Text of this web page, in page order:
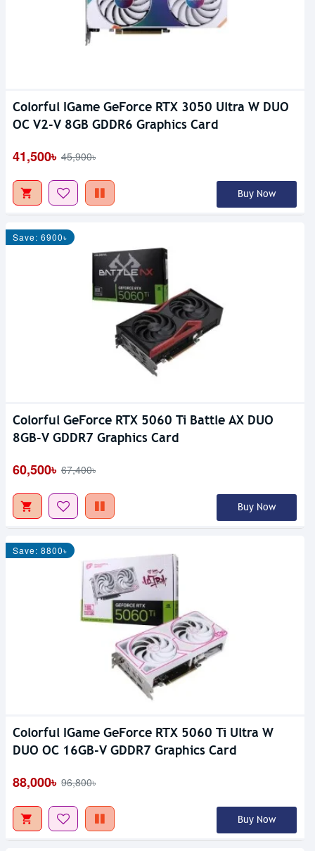
Colorful IGame GeForce RTX 3050 Ultra W DUO
OC V2-V 8GB GDDR6 Graphics Card
41,500৳ 45,900৳
Buy Now
Save: 6900৳
Colorful GeForce RTX 5060 Ti Battle AX DUO
8GB-V GDDR7 Graphics Card
60,500৳ 67,400৳
Buy Now
Save: 8800৳
Colorful IGame GeForce RTX 5060 Ti Ultra W
DUO OC 16GB-V GDDR7 Graphics Card
88,000৳ 96,800৳
Buy Now